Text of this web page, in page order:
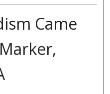
Came